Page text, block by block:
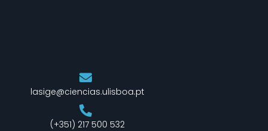
lasige@ciencias.ulisboa.pt
(+351) 217 500 532